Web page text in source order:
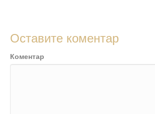
Оставите коментар
Коментар